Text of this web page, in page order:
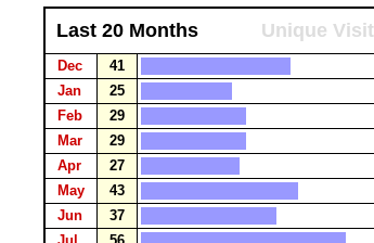
Last 20 Months Unique
Dec
41
Jan
25
Feb
29
Mar
29
Apr
27
May
43
Jun
37